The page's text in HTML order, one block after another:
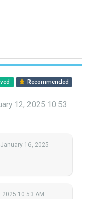
Recommended
12, 2025 10:53
January 16, 2025
2025 10:53 AM